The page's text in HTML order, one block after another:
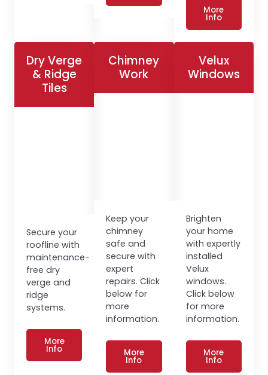
More
Info
Dry Verge
& Ridge
Tiles
Secure your
roofline with
maintenance-
free dry
verge and
ridge
systems.
More
Info
Chimney
Work
Keep your
chimney
safe and
secure with
expert
repairs. Click
below for
more
information.
More
Info
Velux
Windows
Brighten
your home
with expertly
installed
Velux
windows.
Click below
for more
information.
More
Info